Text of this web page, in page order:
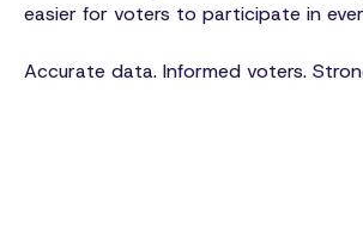
easier for voters to participate in
Accurate data. Informed voters.